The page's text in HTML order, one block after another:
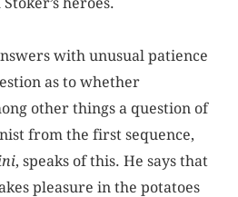
with unusual patience
as to whether
other things a question of
from the first sequence,
, speaks of this. He says that
pleasure in the potatoes